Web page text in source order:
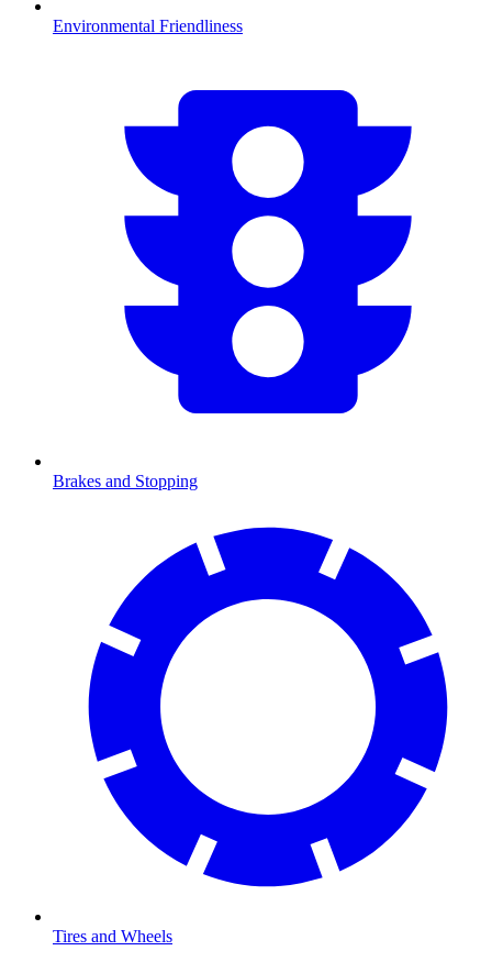
Environmental Friendliness
Brakes and Stopping
Tires and Wheels